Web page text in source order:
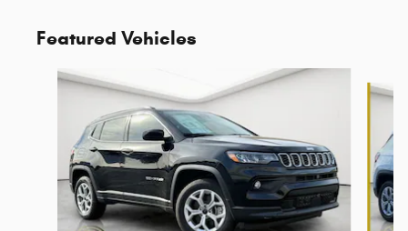
Featured Vehicles
Slide 1 of 6